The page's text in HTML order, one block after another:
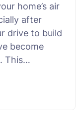
home’s air
after
drive to build
become
This…